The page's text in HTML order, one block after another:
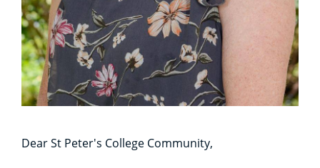
Dear St Peter's College Community,